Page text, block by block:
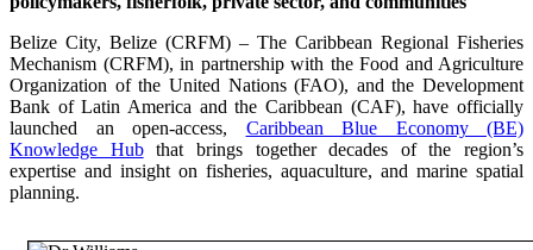
Belize City, Belize (CRFM) – The Caribbean Regional Fisheries
Mechanism (CRFM), in partnership with the Food and Agriculture
Organization of the United Nations (FAO), and the Development
Bank of Latin America and the Caribbean (CAF), have officially
launched an open-access, Caribbean Blue Economy (BE)
Knowledge Hubthat brings together decades of the region’s
expertise and insight on fisheries, aquaculture, and marine spatial
planning.